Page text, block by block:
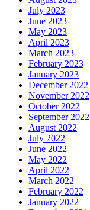
July 2023
June 2023
May 2023
April 2023
March 2023
February 2023
January 2023
December 2022
November 2022
October 2022
September 2022
August 2022
July 2022
June 2022
May 2022
April 2022
March 2022
February 2022
January 2022